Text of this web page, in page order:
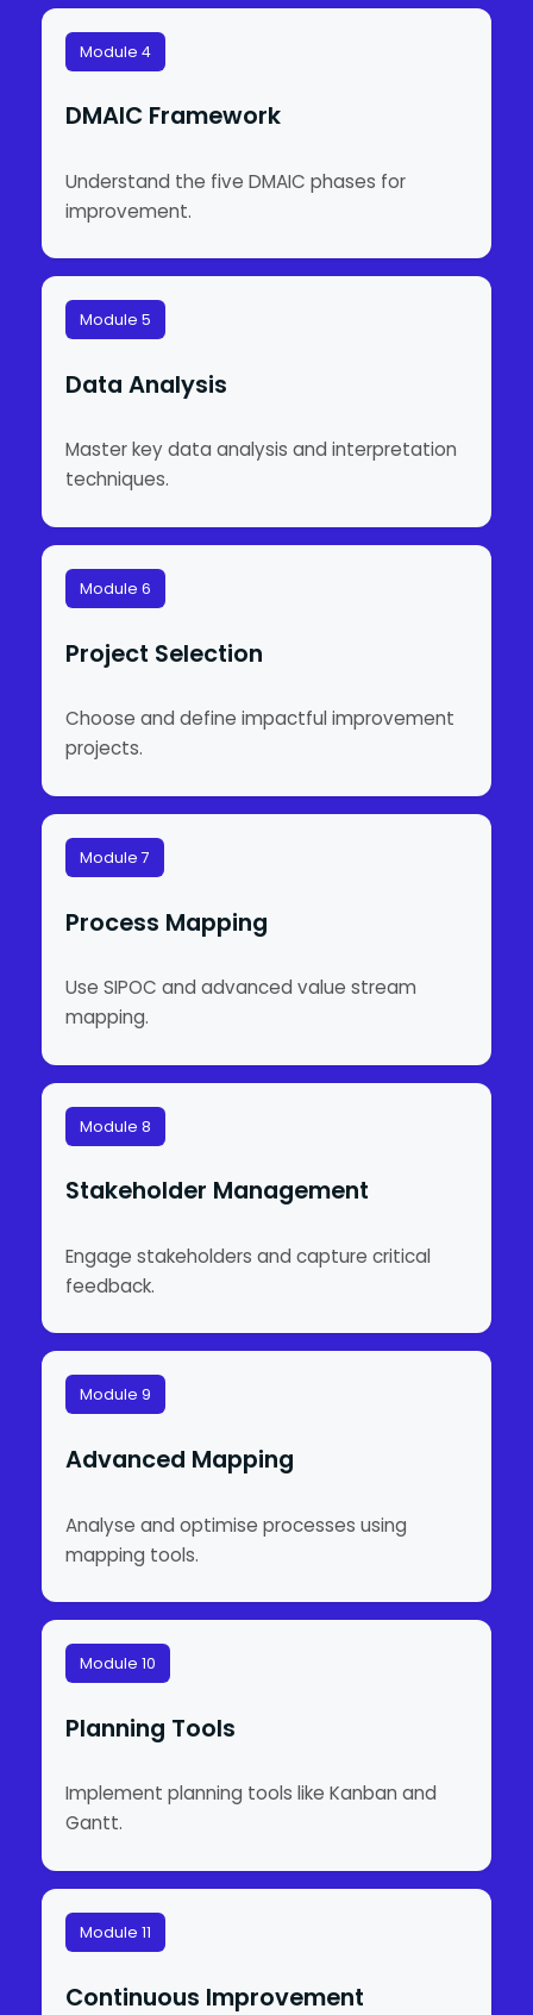
Module 4
DMAIC Framework
Understand the five DMAIC phases for
improvement.
Module 5
Data Analysis
Master key data analysis and interpretation
techniques.
Module 6
Project Selection
Choose and define impactful improvement
projects.
Module 7
Process Mapping
Use SIPOC and advanced value stream
mapping.
Module 8
Stakeholder Management
Engage stakeholders and capture critical
feedback.
Module 9
Advanced Mapping
Analyse and optimise processes using
mapping tools.
Module 10
Planning Tools
Implement planning tools like Kanban and
Gantt.
Module 11
Continuous Improvement